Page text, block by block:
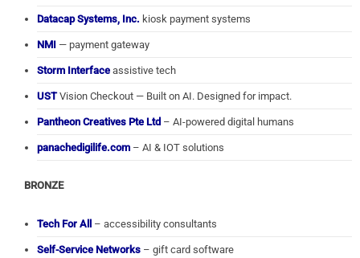
Datacap Systems, Inc. kiosk payment systems
NMI — payment gateway
Storm Interface assistive tech
USTVision Checkout — Built on AI. Designed for impact.
Pantheon Creatives Pte Ltd – AI-powered digital humans
panachedigilife.com – AI & IOT solutions
BRONZE
Tech For All – accessibility consultants
Self-Service Networks – gift card software